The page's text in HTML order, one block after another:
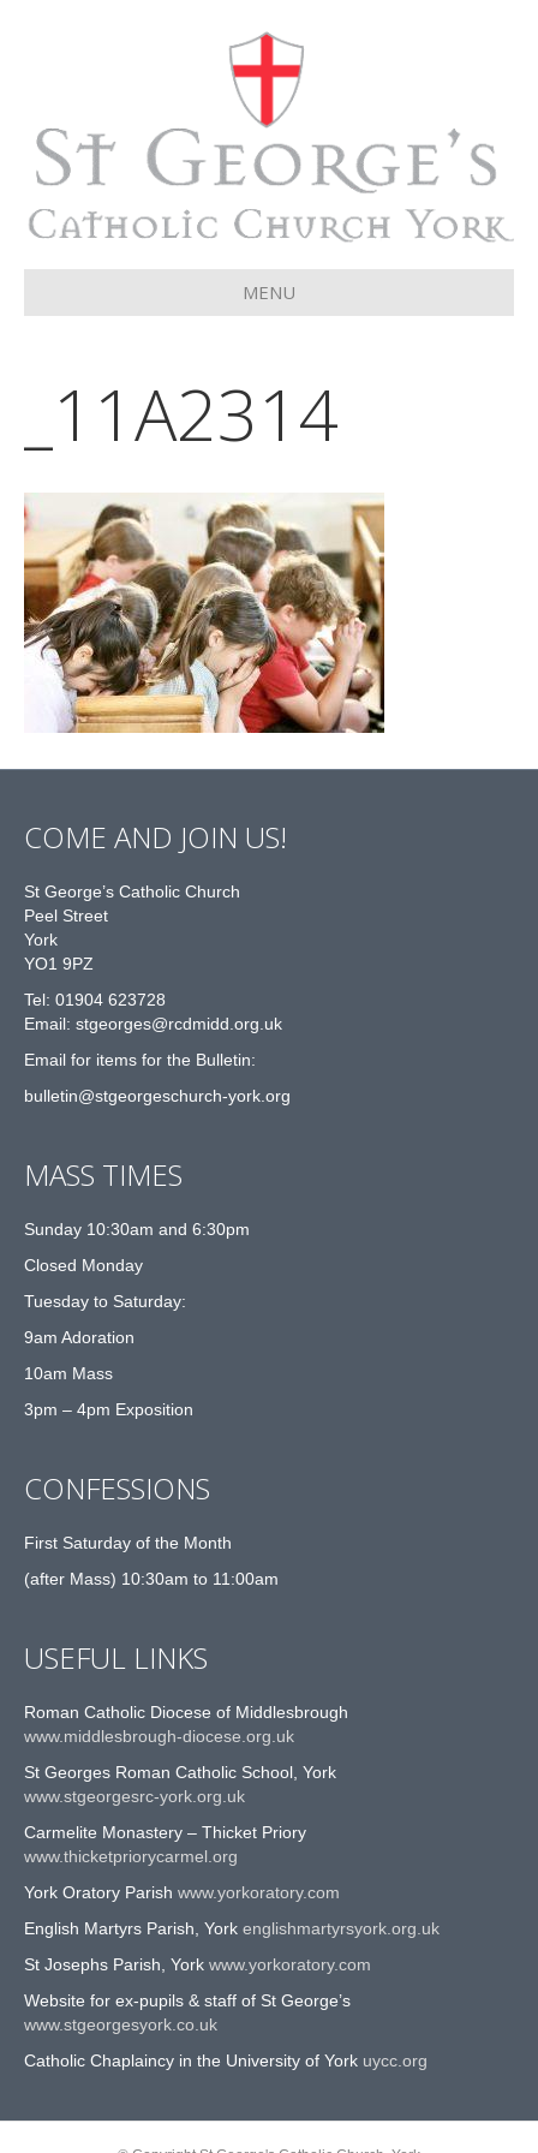
MENU
_11A2314
COME AND JOIN US!
St George’s Catholic Church
Peel Street
York
YO1 9PZ
Tel: 01904 623728
Email: stgeorges@rcdmidd.org.uk
Email for items for the Bulletin:
bulletin@stgeorgeschurch-york.org
MASS TIMES
Sunday 10:30am and 6:30pm
Closed Monday
Tuesday to Saturday:
9am Adoration
10am Mass
3pm – 4pm Exposition
CONFESSIONS
First Saturday of the Month
(after Mass) 10:30am to 11:00am
USEFUL LINKS
Roman Catholic Diocese of Middlesbrough
www.middlesbrough-diocese.org.uk
St Georges Roman Catholic School, York
www.stgeorgesrc-york.org.uk
Carmelite Monastery – Thicket Priory
www.thicketpriorycarmel.org
York Oratory Parish www.yorkoratory.com
English Martyrs Parish, York englishmartyrsyork.org.uk
St Josephs Parish, York www.yorkoratory.com
Website for ex-pupils & staff of St George’s
www.stgeorgesyork.co.uk
Catholic Chaplaincy in the University of York uycc.org